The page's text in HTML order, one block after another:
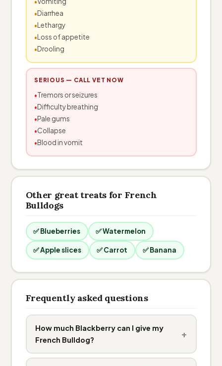
Diarrhea
Lethargy
Loss of appetite
Drooling
SERIOUS — CALL VET NOW
Tremors or seizures
Difficulty breathing
Pale gums
Collapse
Blood in vomit
Other great treats for French
Bulldogs
✅ Blueberries ✅ Watermelon
✅ Apple slices ✅ Carrot ✅ Banana
Frequently asked questions
How much Blackberry can I give my
French Bulldog?
+